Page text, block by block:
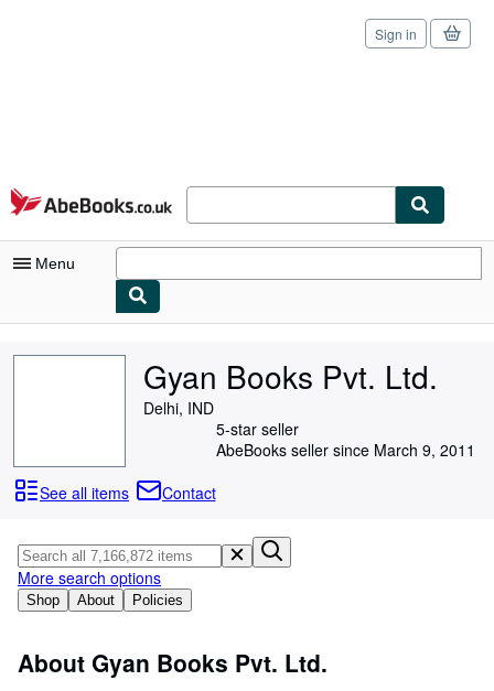
Skip to main content
AbeBooks.co.uk
Sign in
Menu
Browse Collections
Art & Collectables
Textbooks
Sellers
Gyan Books Pvt. Ltd.
Delhi, IND
5-star seller
AbeBooks seller since March 9, 2011
See all items
Contact
Shop About Policies
More search options
About Gyan Books Pvt. Ltd.